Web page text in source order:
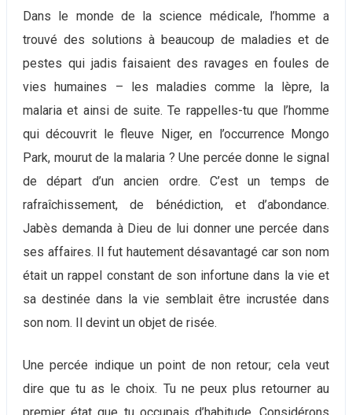
Dans le monde de la science médicale, l’homme a
trouvé des solutions à beaucoup de maladies et de
pestes qui jadis faisaient des ravages en foules de
vies humaines – les maladies comme la lèpre, la
malaria et ainsi de suite. Te rappelles-tu que l’homme
qui découvrit le fleuve Niger, en l’occurrence Mongo
Park, mourut de la malaria ? Une percée donne le signal
de départ d’un ancien ordre. C’est un temps de
rafraîchissement, de bénédiction, et d’abondance.
Jabès demanda à Dieu de lui donner une percée dans
ses affaires. Il fut hautement désavantagé car son nom
était un rappel constant de son infortune dans la vie et
sa destinée dans la vie semblait être incrustée dans
son nom. Il devint un objet de risée.
Une percée indique un point de non retour; cela veut
dire que tu as le choix. Tu ne peux plus retourner au